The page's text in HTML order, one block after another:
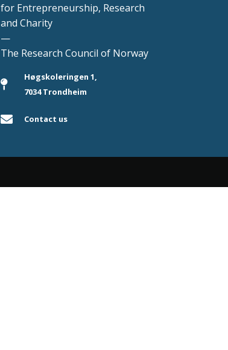
for Entrepreneurship, Research
and Charity
—
The Research Council of Norway
Høgskoleringen 1,
7034 Trondheim
Contact us